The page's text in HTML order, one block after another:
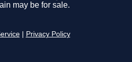
may be for sale.
Privacy Policy